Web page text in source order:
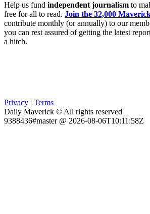
Help us fund independent journalism to
free for all to read. Join the 32,000
contribute monthly (or annually) to our
you can rest assured of getting the latest
a hitch.
Privacy | Terms
Daily Maverick © All rights reserved
9388436#master @ 2026-08-06T10:11:58Z